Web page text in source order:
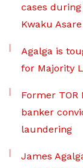
cases
Kwaku Asare
Agalga is
for Majority
Former
banker
laundering
James